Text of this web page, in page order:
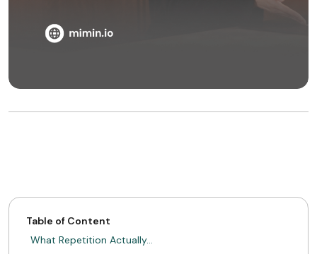
Table of Content
What Repetition Actually…